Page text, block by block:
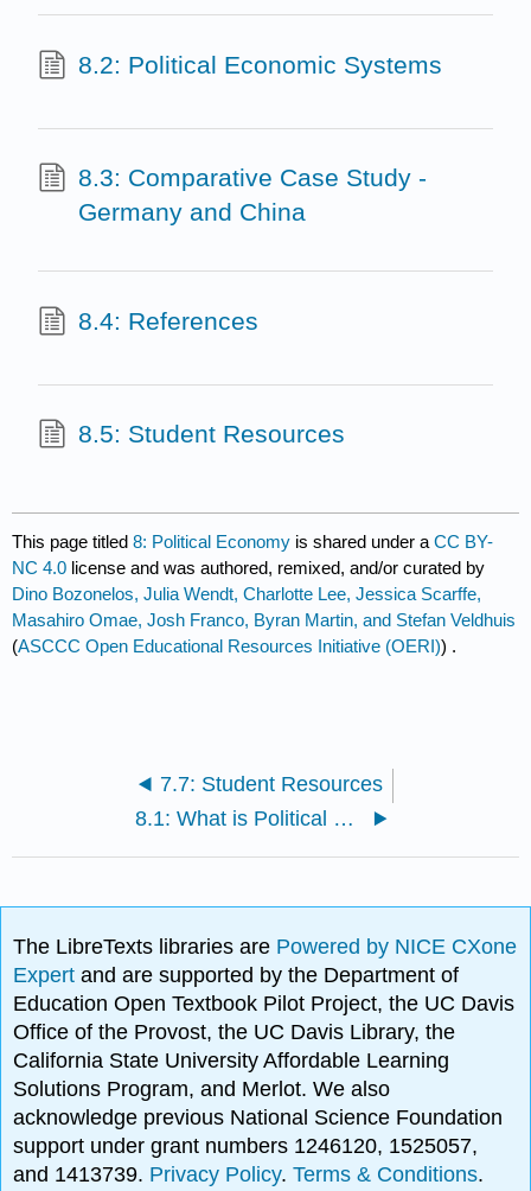
8.2: Political Economic Systems
8.3: Comparative Case Study -
Germany and China
8.4: References
8.5: Student Resources
This page titled8: Political Economy is shared under aCC BY-
NC 4.0 license and was authored, remixed, and/or curated by
Dino Bozonelos, Julia Wendt, Charlotte Lee, Jessica Scarffe,
Masahiro Omae, Josh Franco, Byran Martin, and Stefan Veldhuis
(ASCCC Open Educational Resources Initiative (OERI)) .
7.7: Student Resources
8.1: What is Political Economy?
The LibreTexts libraries are Powered by NICE CXone
Expertand are supported by the Department of
Education Open Textbook Pilot Project, the UC Davis
Office of the Provost, the UC Davis Library, the
California State University Affordable Learning
Solutions Program, and Merlot. We also
acknowledge previous National Science Foundation
support under grant numbers 1246120, 1525057,
and 1413739. Privacy Policy.Terms & Conditions.